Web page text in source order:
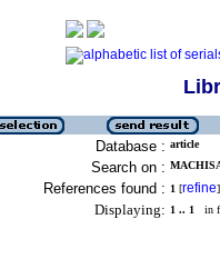
Database : article
Search on :
References found : 1 [refine]
Displaying: 1 .. 1 in